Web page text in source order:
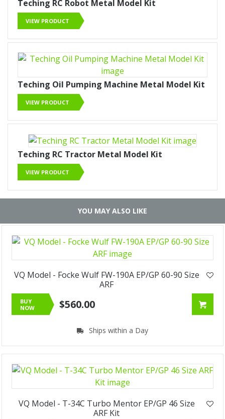
Teching RC Robot Metal Model Kit
VIEW PRODUCT
Teching Oil Pumping Machine Metal Model Kit
VIEW PRODUCT
Teching RC Tractor Metal Model Kit
VIEW PRODUCT
YOU MAY ALSO LIKE
VQ Model - Focke Wulf FW-190A EP/GP 60-90 Size
ARF
BUY
NOW
$560.00
Ships within a Day
VQ Model - T-34C Turbo Mentor EP/GP 46 Size
ARF Kit